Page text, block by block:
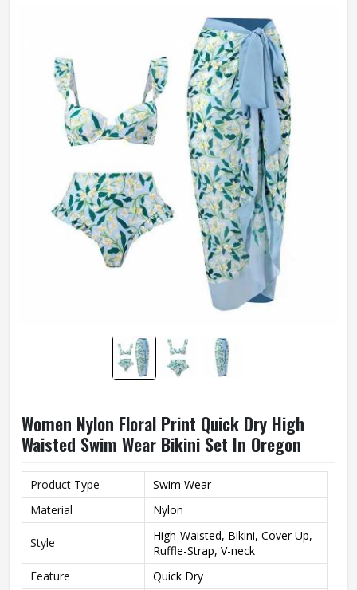
Women Nylon Floral Print Quick Dry High
Waisted Swim Wear Bikini Set In Oregon
Product Type
Swim Wear
Material
Nylon
Style
High-Waisted, Bikini, Cover Up,
Ruffle-Strap, V-neck
Feature
Quick Dry